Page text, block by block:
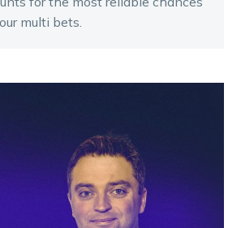
multi bets.